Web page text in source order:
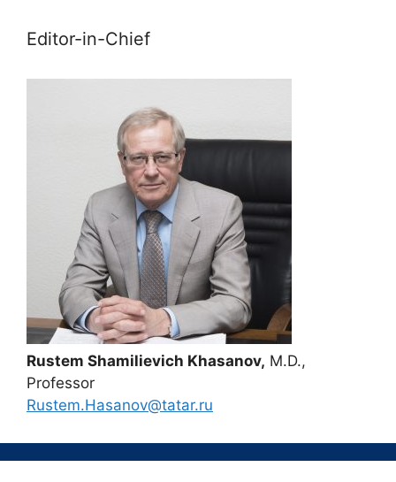
Editor-in-Chief
Rustem Shamilievich Khasanov, M.D.,
Professor
Rustem.Hasanov@tatar.ru